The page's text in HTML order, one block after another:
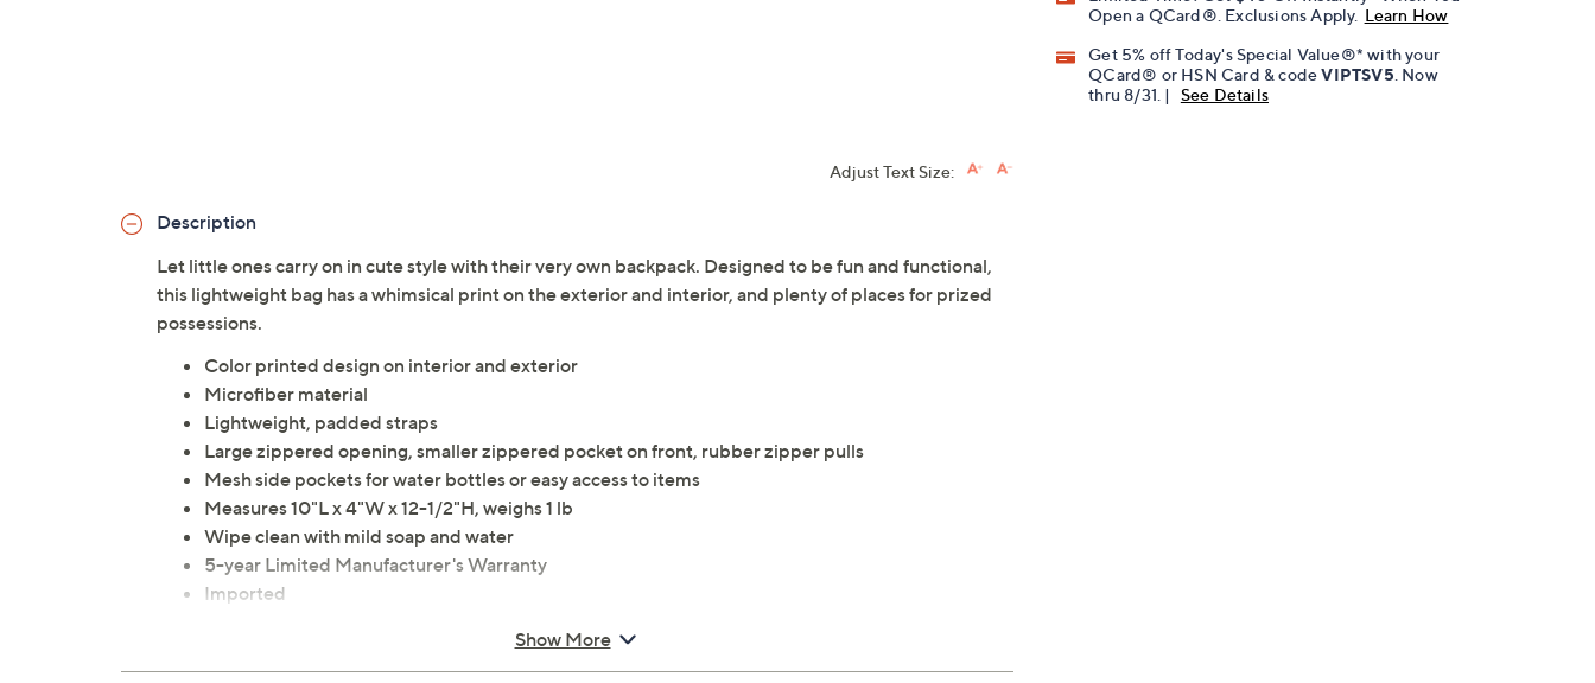
Open a QCard®. Exclusions Apply. Learn How
Get 5% off Today's Special Value®* with your
QCard® or HSN Card & codeVIPTSV5 . Now
thru 8/31. |
See Details
Adjust Text Size:
Description
Let little ones carry on in cute style with their very own backpack. Designed to be fun and functional,
this lightweight bag has a whimsical print on the exterior and interior, and plenty of places for prized
possessions.
Color printed design on interior and exterior
Microfiber material
Lightweight, padded straps
Large zippered opening, smaller zippered pocket on front, rubber zipper pulls
Mesh side pockets for water bottles or easy access to items
Measures 10"L x 4"W x 12-1/2"H, weighs 1 lb
Wipe clean with mild soap and water
5-year Limited Manufacturer's Warranty
Imported
Show More